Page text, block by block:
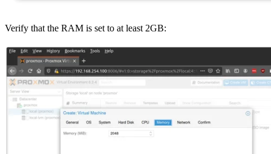
Verify that the RAM is set to at least 2GB: